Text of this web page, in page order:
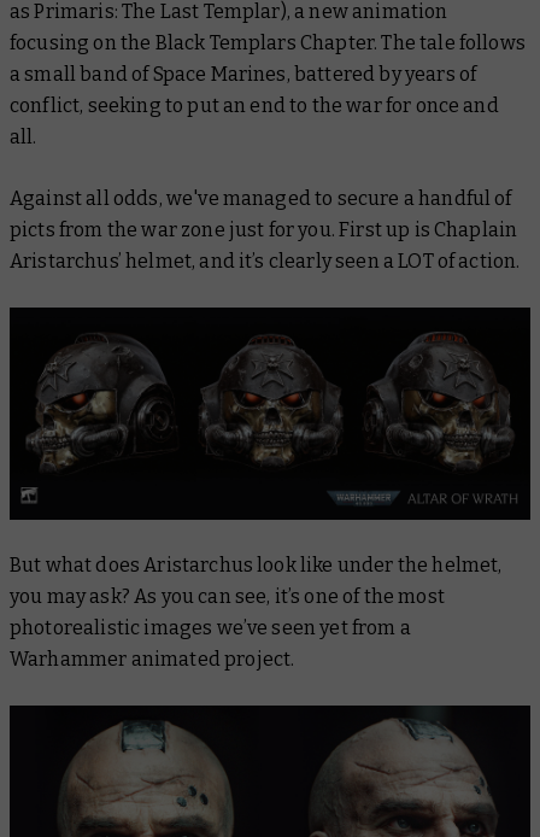
as Primaris: The Last Templar), a new animation
focusing on the Black Templars Chapter. The tale follows
a small band of Space Marines, battered by years of
conflict, seeking to put an end to the war for once and
all.
Against all odds, we've managed to secure a handful of
picts from the war zone just for you. First up is Chaplain
Aristarchus’ helmet, and it’s clearly seen a LOT of action.
But what does Aristarchus look like under the helmet,
you may ask? As you can see, it’s one of the most
photorealistic images we’ve seen yet from a
Warhammer animated project.